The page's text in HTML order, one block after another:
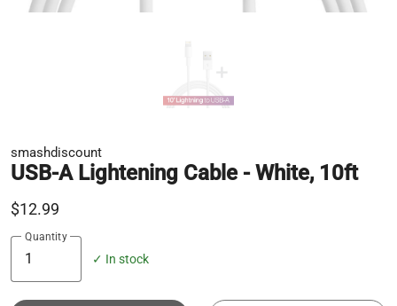
smashdiscount
USB-A Lightening Cable - White, 10ft
$12.99
Quantity
✓ In stock